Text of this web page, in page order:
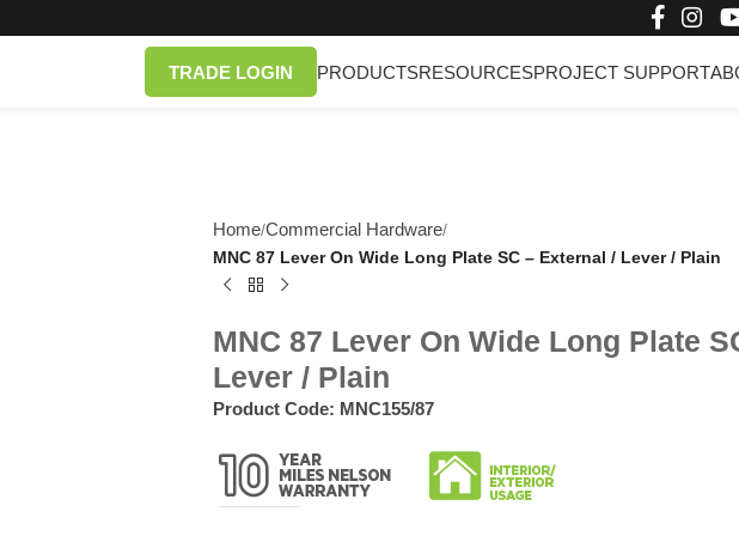
TRADE LOGIN PRODUCTSRESOURCESPROJECT SUPPORT
Home/Commercial Hardware/
MNC 87 Lever On Wide Long Plate SC – External / Lever / Plain
MNC 87 Lever On Wide Long Plate
Lever / Plain
Product Code: MNC155/87